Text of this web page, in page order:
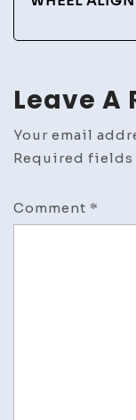
Leave A
Your email
Required fields
Comment *